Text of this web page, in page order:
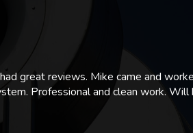
great reviews. Mike came and
Professional and clean work.